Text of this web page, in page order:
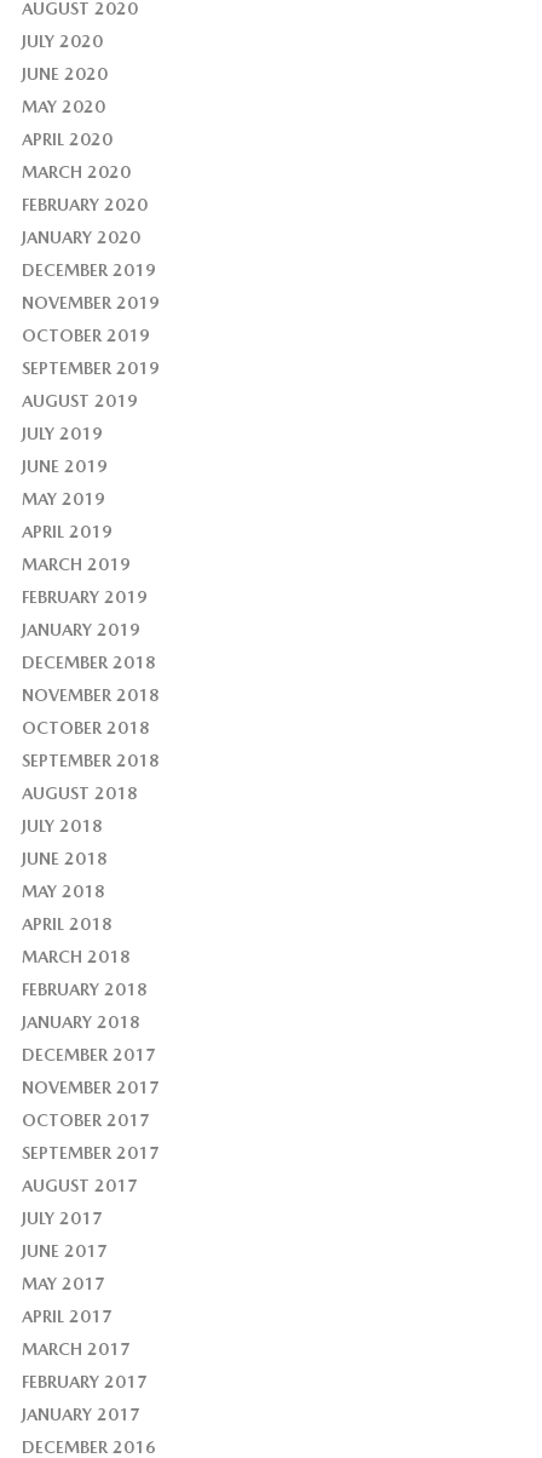
AUGUST 2020
JULY 2020
JUNE 2020
MAY 2020
APRIL 2020
MARCH 2020
FEBRUARY 2020
JANUARY 2020
DECEMBER 2019
NOVEMBER 2019
OCTOBER 2019
SEPTEMBER 2019
AUGUST 2019
JULY 2019
JUNE 2019
MAY 2019
APRIL 2019
MARCH 2019
FEBRUARY 2019
JANUARY 2019
DECEMBER 2018
NOVEMBER 2018
OCTOBER 2018
SEPTEMBER 2018
AUGUST 2018
JULY 2018
JUNE 2018
MAY 2018
APRIL 2018
MARCH 2018
FEBRUARY 2018
JANUARY 2018
DECEMBER 2017
NOVEMBER 2017
OCTOBER 2017
SEPTEMBER 2017
AUGUST 2017
JULY 2017
JUNE 2017
MAY 2017
APRIL 2017
MARCH 2017
FEBRUARY 2017
JANUARY 2017
DECEMBER 2016